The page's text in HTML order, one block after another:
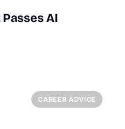
AI
CAREER ADVICE